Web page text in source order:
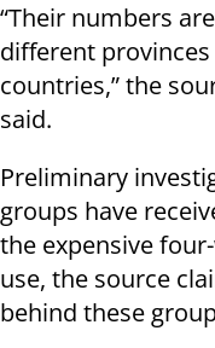
“Their numbers
different
countries,” the
said.
Preliminary
groups have
the expensive
use, the source
behind these